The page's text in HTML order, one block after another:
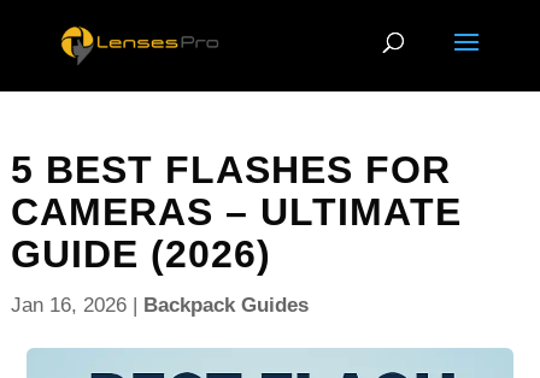
5 BEST FLASHES FOR
CAMERAS – ULTIMATE
GUIDE (2026)
Jan 16, 2026| Backpack Guides